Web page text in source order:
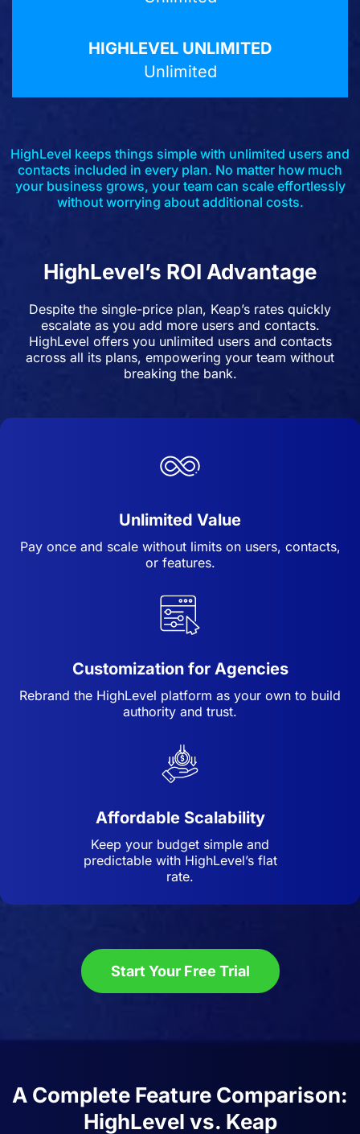
Unlimited
HighLevel keeps things simple with unlimited users and
contacts included in every plan. No matter how much
your business grows, your team can scale effortlessly
without worrying about additional costs.
HighLevel’s ROI Advantage
Despite the single-price plan, Keap’s rates quickly
escalate as you add more users and contacts.
HighLevel offers you unlimited users and contacts
across all its plans, empowering your team without
breaking the bank.
Unlimited Value
Pay once and scale without limits on users, contacts,
or features.
Customization for Agencies
Rebrand the HighLevel platform as your own to build
authority and trust.
Affordable Scalability
Keep your budget simple and
predictable with HighLevel’s flat
rate.
Start Your Free Trial
A Complete Feature Comparison:
HighLevel vs. Keap